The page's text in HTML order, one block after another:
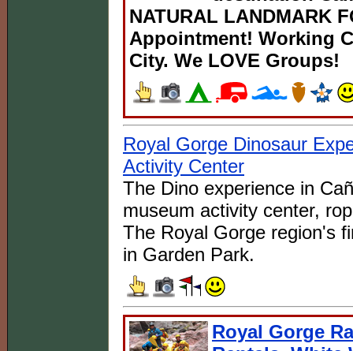
NATURAL LANDMARK
Appointment! Working
City. We LOVE Groups!
Royal Gorge Dinosaur
Activity Center
The Dino experience in
museum activity center,
The Royal Gorge region's
in Garden Park.
Royal Gorge